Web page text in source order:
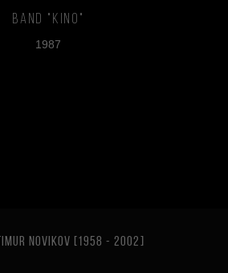
Band "Kino"
1987
NOVIKOV [1958 - 2002]